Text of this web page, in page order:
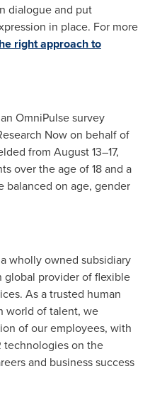
dialogue and put
in place. For more
right approach to
OmniPulse survey
Now on behalf of
from August 13–17,
over the age of 18 and a
balanced on age, gender
wholly owned subsidiary
global provider of flexible
As a trusted human
world of talent, we
of our employees, with
technologies on the
and business success